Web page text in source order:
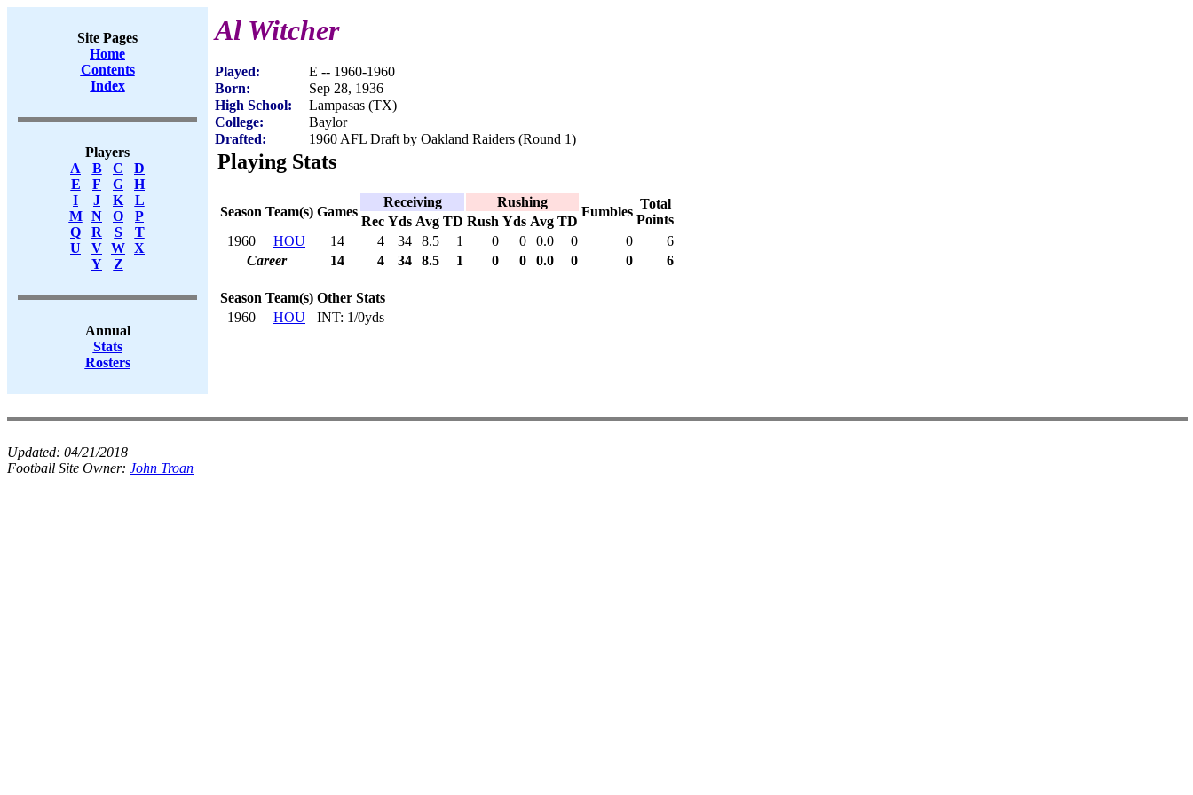
Site Pages
Home
Contents
Index
Players
A
B C
D
E
F G
H
I
J K
L
M
N O
P
Q
R S
T
U
V W X
Y
Z
Annual
Stats
Rosters
Al Witcher
Played:
E -- 1960-1960
Born:
Sep 28, 1936
High School:
Lampasas (TX)
College:
Baylor
Drafted:
1960 AFL Draft by Oakland Raiders (Round 1)
Playing Stats
Season Team(s) Games
Receiving Rushing
Fumbles
Total
Points
Rec Yds Avg TD Rush Yds Avg TD
1960
HOU 14 4 34 8.5 1 0 0 0.0 0 0
6
Career
14 4 34 8.5 1 0 0 0.0 0 0 6
Season Team(s) Other Stats
1960
HOU INT: 1/0yds
Updated: 04/21/2018
Football Site Owner: John Troan